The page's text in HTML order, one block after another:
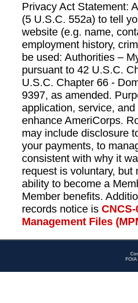
Privacy Act Statement:
(5 U.S.C. 552a) to tell
website (e.g. name,
employment history,
be used: Authorities –
pursuant to 42 U.S.C.
U.S.C. Chapter 66 -
9397, as amended.
application, service,
enhance AmeriCorps.
may include disclosure
your payments, to
consistent with why it
request is voluntary,
ability to become a
Member benefits.
records notice is
Management Files
FOIA